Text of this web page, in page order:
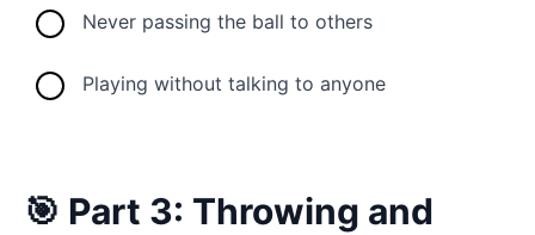
Never passing the ball to others
Playing without talking to anyone
🎯 Part 3: Throwing and